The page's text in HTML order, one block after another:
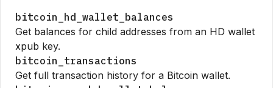
bitcoin_hd_wallet_balances
Get balances for child addresses from an HD wallet
xpub key.
bitcoin_transactions
Get full transaction history for a Bitcoin wallet.